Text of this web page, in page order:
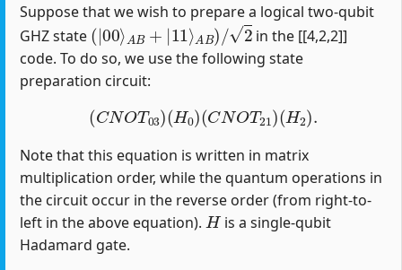
Suppose that we wish to prepare a logical two-qubit
GHZ state
(|00⟩AB+|11⟩AB)/2
in the [[4,2,2]]
code. To do so, we use the following state
preparation circuit:
(CNOT03)(H0)(CNOT21 )(H2 )
Note that this equation is written in matrix
multiplication order, while the quantum operations in
the circuit occur in the reverse order (from right-to-
left in the above equation).
H
is a single-qubit
Hadamard gate.